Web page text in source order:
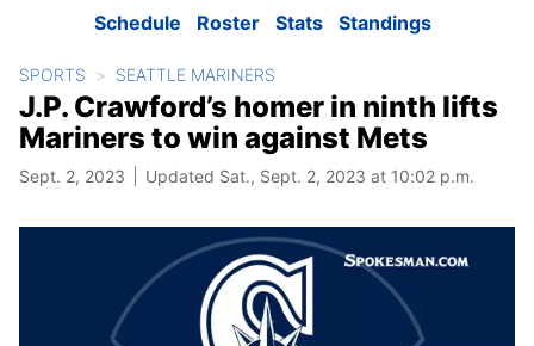
Schedule Roster Stats Standings
SPORTS SEATTLE MARINERS
J.P. Crawford’s homer in ninth lifts
Mariners to win against Mets
Sept. 2, 2023 Updated Sat., Sept. 2, 2023 at 10:02 p.m.